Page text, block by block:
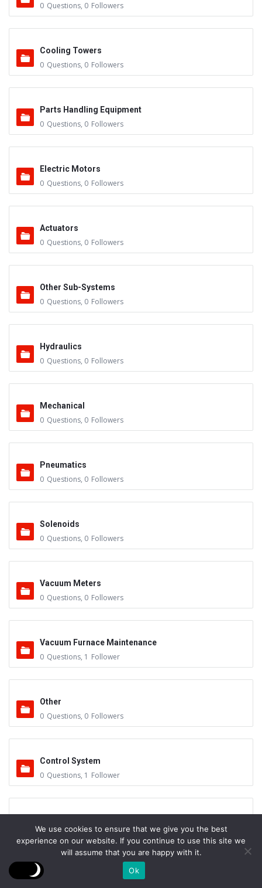
0 Questions, 0 Followers
Cooling Towers
0 Questions, 0 Followers
Parts Handling Equipment
0 Questions, 0 Followers
Electric Motors
0 Questions, 0 Followers
Actuators
0 Questions, 0 Followers
Other Sub-Systems
0 Questions, 0 Followers
Hydraulics
0 Questions, 0 Followers
Mechanical
0 Questions, 0 Followers
Pneumatics
0 Questions, 0 Followers
Solenoids
0 Questions, 0 Followers
Vacuum Meters
0 Questions, 0 Followers
Vacuum Furnace Maintenance
0 Questions, 1 Follower
Other
0 Questions, 0 Followers
Control System
0 Questions, 1 Follower
0 Questions,0 Followers
Vacuum Valves
We use cookies to ensure that we give you the best
experience on our website. If you continue to use this site we
will assume that you are happy with it.
Ok